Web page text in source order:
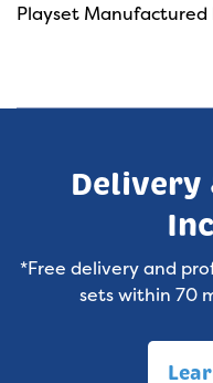
Playset Manufactured
*Free delivery and
sets within 70